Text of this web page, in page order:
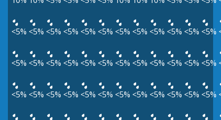
<5% <5% <5% <5% <5% <5% <5% <5% <5% <5% <5% <5%
<5% <5% <5% <5% <5% <5% <5% <5% <5% <5% <5% <5%
<5% <5% <5% <5% <5% <5% <5% <5% <5% <5% <5% <5%